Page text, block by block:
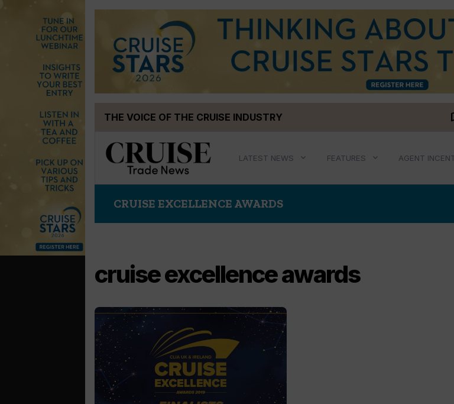
THE VOICE OF THE CRUISE INDUSTRY
LATEST NEWS FEATURES AGENT
CRUISE EXCELLENCE AWARDS
cruise excellence awards